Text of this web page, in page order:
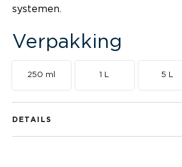
systemen.
Verpakking
250 ml 1 L 5 L
DETAILS